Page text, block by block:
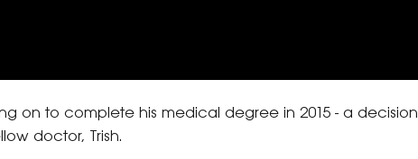
on to complete his medical degree in 2015 - a decision
doctor, Trish.